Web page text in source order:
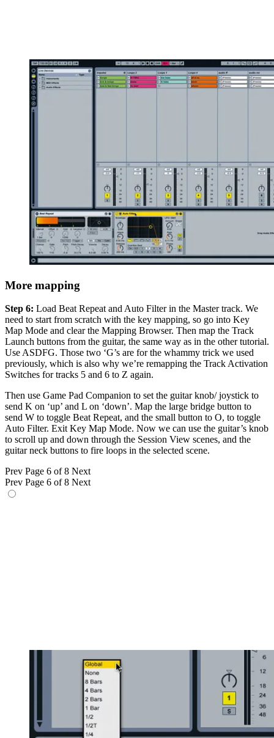
More mapping
Step 6: Load Beat Repeat and Auto Filter in the Master track. We
need to start from scratch with the key mapping, so go into Key
Map Mode and clear the Mapping Browser. Then map the Track
Launch buttons from the guitar, the same way as in the other tutorial.
Use ASDFG. Those two ‘G’s are for the whammy trick we used
previously, which is also why we’re remapping the Track Activation
Switches for tracks 5 and 6 to Z again.
Then use Game Pad Companion to set the guitar knob/ joystick to
send K on ‘up’ and L on ‘down’. Map the large bridge button to
send W to toggle Beat Repeat, and the small button to O, to toggle
Auto Filter. Exit Key Map Mode. Now we can use the guitar’s knob
to scroll up and down through the Session View scenes, and the
guitar neck buttons to fire loops in the selected scene.
Prev Page 6 of 8 Next
Prev Page 6 of 8 Next